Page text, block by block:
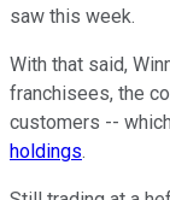
saw this week.
With that said,
franchisees, the
customers --
holdings.